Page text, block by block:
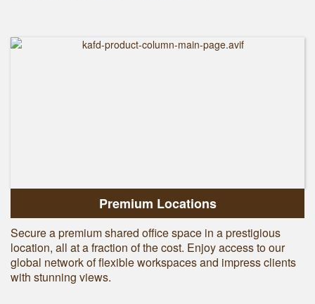
Premium Locations
Secure a premium shared office space in a prestigious
location, all at a fraction of the cost. Enjoy access to our
global network of flexible workspaces and impress clients
with stunning views.